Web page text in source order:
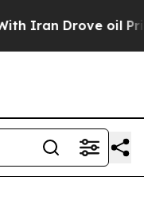
Drove oil Prices